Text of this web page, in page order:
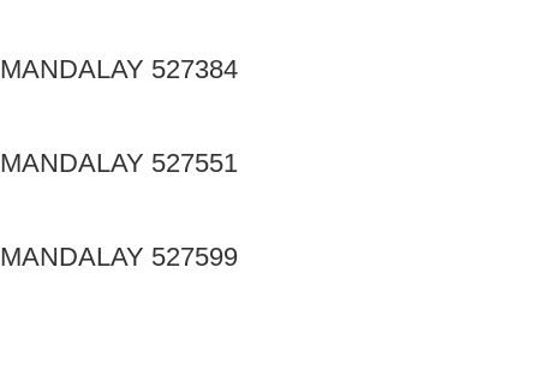
MANDALAY 527384
MANDALAY 527551
MANDALAY 527599